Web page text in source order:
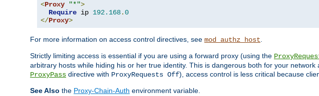
<Proxy "*">
Require ip 192.168.0
</Proxy>
For more information on access control directives, see mod_authz_host
Strictly limiting access is essential if you are using a forward proxy (using the
arbitrary hosts while hiding his or her true identity. This is dangerous both for your
ProxyPass directive with ProxyRequests Off), access control is less critical because
See Also the Proxy-Chain-Auth environment variable.